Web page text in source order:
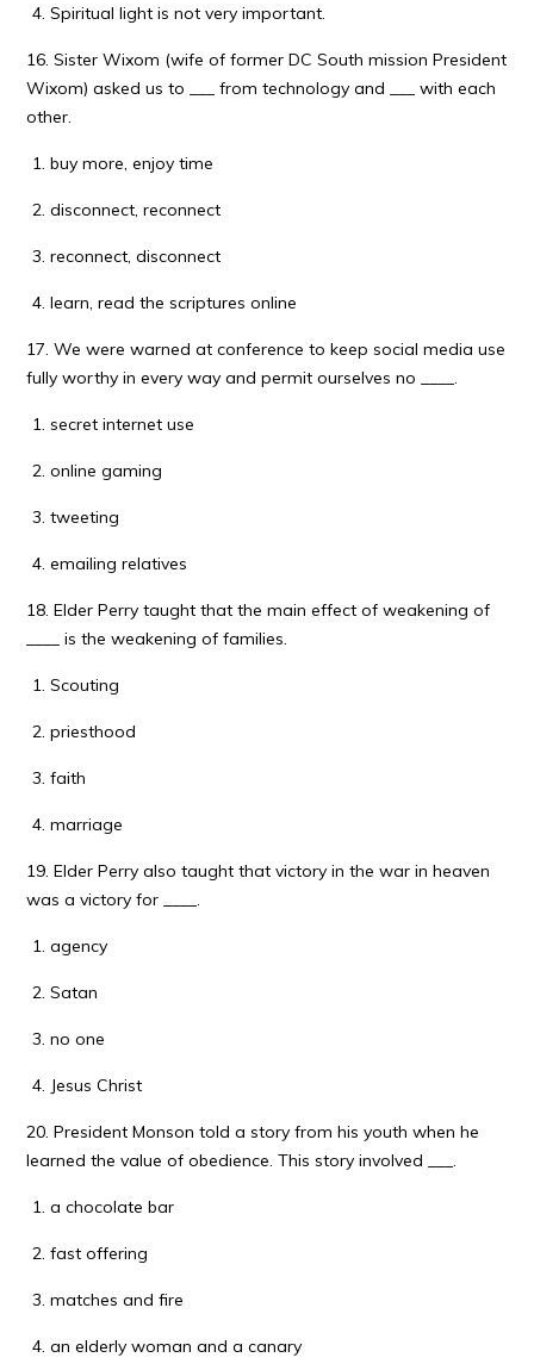
Spiritual light is not very important.
16. Sister Wixom (wife of former DC South mission President
Wixom) asked us to ___ from technology and ___ with each
other.
buy more, enjoy time
disconnect, reconnect
reconnect, disconnect
learn, read the scriptures online
17. We were warned at conference to keep social media use
fully worthy in every way and permit ourselves no ____.
secret internet use
online gaming
tweeting
emailing relatives
18. Elder Perry taught that the main effect of weakening of
____ is the weakening of families.
Scouting
priesthood
faith
marriage
19. Elder Perry also taught that victory in the war in heaven
was a victory for ____.
agency
Satan
no one
Jesus Christ
20. President Monson told a story from his youth when he
learned the value of obedience. This story involved ___.
a chocolate bar
fast offering
matches and fire
an elderly woman and a canary